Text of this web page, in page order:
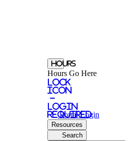
Hours
Hours Go Here
Lock
Icon
-
login
required
Portal Login
Resources
Search